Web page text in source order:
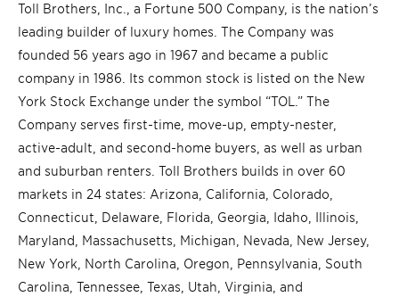
Toll Brothers, Inc., a Fortune 500 Company, is the nation’s
leading builder of luxury homes. The Company was
founded 56 years ago in 1967 and became a public
company in 1986. Its common stock is listed on the New
York Stock Exchange under the symbol “TOL.” The
Company serves first-time, move-up, empty-nester,
active-adult, and second-home buyers, as well as urban
and suburban renters. Toll Brothers builds in over 60
markets in 24 states: Arizona, California, Colorado,
Connecticut, Delaware, Florida, Georgia, Idaho, Illinois,
Maryland, Massachusetts, Michigan, Nevada, New Jersey,
New York, North Carolina, Oregon, Pennsylvania, South
Carolina, Tennessee, Texas, Utah, Virginia, and